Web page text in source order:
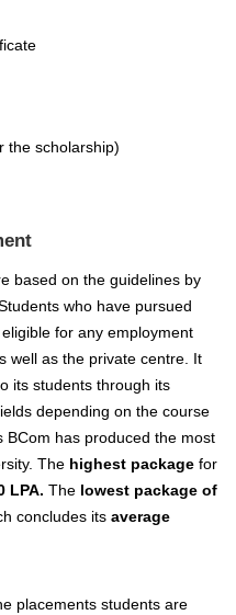
the scholarship)
based on the guidelines by
who have pursued
for any employment
well as the private centre. It
its students through its
depending on the course
BCom has produced the most
The highest package for
LPA. The lowest package of
concludes its average
placements students are